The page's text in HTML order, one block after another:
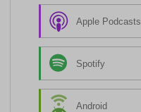
Apple Podcasts
Spotify
Android